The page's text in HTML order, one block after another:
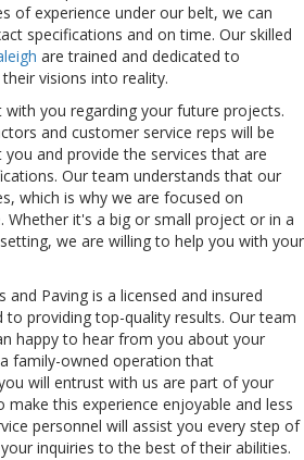
of experience under our belt, we can
specifications and on time. Our skilled
are trained and dedicated to
visions into reality.
you regarding your future projects.
and customer service reps will be
and provide the services that are
Our team understands that our
which is why we are focused on
Whether it's a big or small project or in a
we are willing to help you with your
and Paving is a licensed and insured
providing top-quality results. Our team
happy to hear from you about your
family-owned operation that
will entrust with us are part of your
make this experience enjoyable and less
personnel will assist you every step of
inquiries to the best of their abilities.